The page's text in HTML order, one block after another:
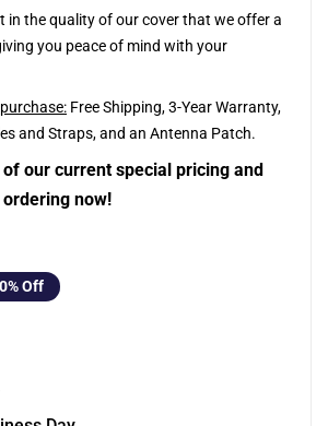
in the quality of our cover that we offer a
you peace of mind with your
Free Shipping, 3-Year Warranty,
and Straps, and an Antenna Patch.
our current special pricing and
now!
% Off